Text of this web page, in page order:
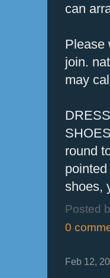
can
Please
join.
may
round
shoes,
Posted
0
Feb 12,